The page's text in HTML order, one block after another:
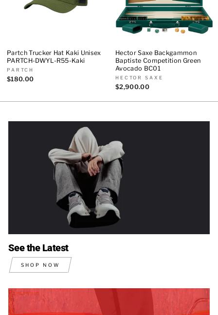
Partch Trucker Hat Kaki Unisex
PARTCH-DWYL-R55-Kaki
PARTCH
$180.00
Hector Saxe Backgammon
Baptiste Competition Green
Avocado BC01
HECTOR SAXE
$2,900.00
See the Latest
SHOP NOW